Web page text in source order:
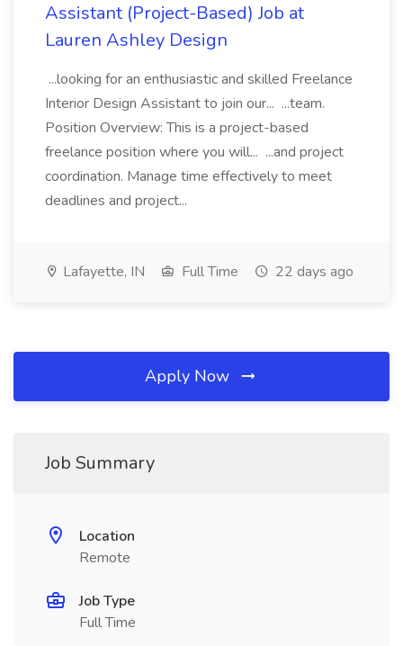
Assistant (Project-Based) Job at
Lauren Ashley Design
...looking for an enthusiastic and skilled Freelance
Interior Design Assistant to join our... ...team.
Position Overview: This is a project-based
freelance position where you will... ...and project
coordination. Manage time effectively to meet
deadlines and project...
Lafayette, IN Full Time 22 days ago
Apply Now
Job Summary
Location
Remote
Job Type
Full Time